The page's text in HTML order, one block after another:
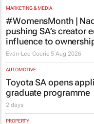
MARKETING & MEDIA
#WomensMonth |
pushing SA’s creator
influence to
Evan-Lee Courie 5 Aug 2026
AUTOMOTIVE
Toyota SA opens
graduate programme
2 days
PROPERTY